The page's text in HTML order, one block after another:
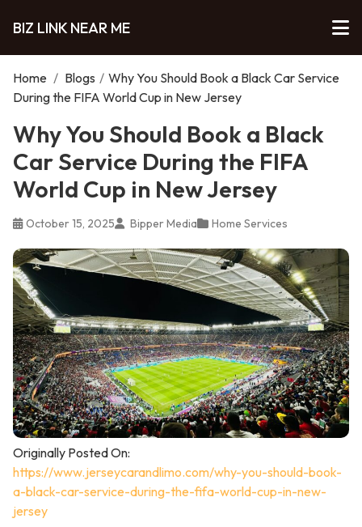
BIZ LINK NEAR ME
Home / Blogs / Why You Should Book a Black Car Service
During the FIFA World Cup in New Jersey
Why You Should Book a Black
Car Service During the FIFA
World Cup in New Jersey
October 15, 2025 Bipper Media Home Services
Originally Posted On:
https://www.jerseycarandlimo.com/why-you-should-book-
a-black-car-service-during-the-fifa-world-cup-in-new-
jersey